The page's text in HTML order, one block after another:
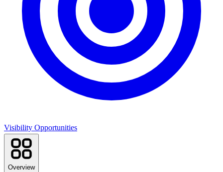
Visibility Opportunities
Overview